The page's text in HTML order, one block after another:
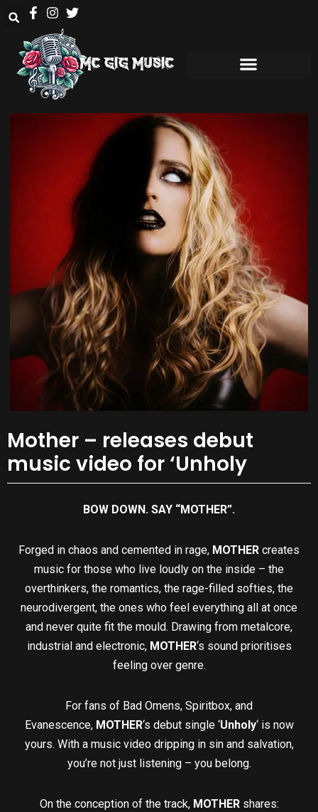
Mother – releases debut
music video for ‘Unholy
BOW DOWN. SAY “MOTHER”.
Forged in chaos and cemented in rage, MOTHER creates
music for those who live loudly on the inside – the
overthinkers, the romantics, the rage-filled softies, the
neurodivergent, the ones who feel everything all at once
and never quite fit the mould. Drawing from metalcore,
industrial and electronic, MOTHER‘s sound prioritises
feeling over genre.
For fans of Bad Omens, Spiritbox, and
Evanescence, MOTHER‘s debut single ‘Unholy‘ is now
yours. With a music video dripping in sin and salvation,
you’re not just listening – you belong.
On the conception of the track, MOTHERshares: